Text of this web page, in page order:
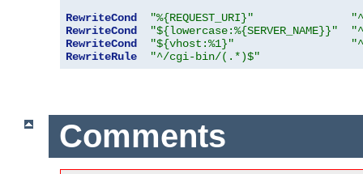
RewriteCond
"%{REQUEST_URI}"
RewriteCond
"${lowercase:%{SERVER_NAME}}"
RewriteCond
"${vhost:%1}"
RewriteRule
"^/cgi-bin/(.*)$"
Comments